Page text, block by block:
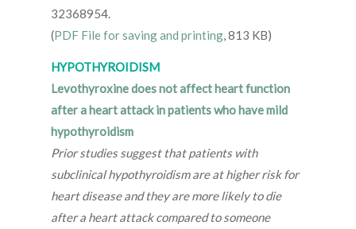
32368954.
(PDF File for saving and printing , 813 KB)
HYPOTHYROIDISM
Levothyroxine does not affect heart function
after a heart attack in patients who have mild
hypothyroidism
Prior studies suggest that patients with
subclinical hypothyroidism are at higher risk for
heart disease and they are more likely to die
after a heart attack compared to someone